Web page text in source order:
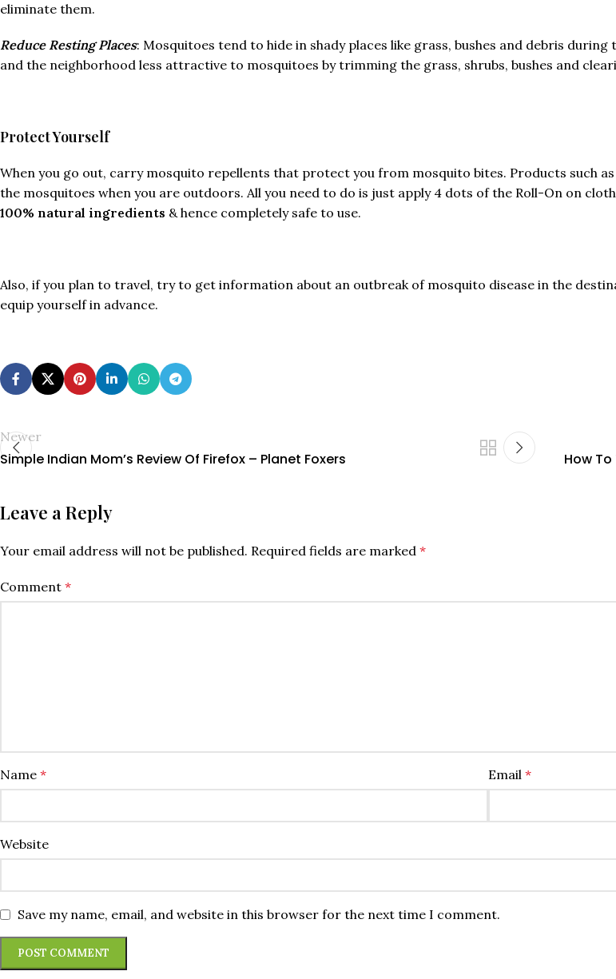
eliminate them.
Reduce Resting Places: Mosquitoes tend to hide in shady places like grass, bushes and debris
and the neighborhood less attractive to mosquitoes by trimming the grass, shrubs, bushes and
Protect Yourself
When you go out, carry mosquito repellents that protect you from mosquito bites. Products such
the mosquitoes when you are outdoors. All you need to do is just apply 4 dots of the Roll-On on
100% natural ingredients & hence completely safe to use.
Also, if you plan to travel, try to get information about an outbreak of mosquito disease in the
equip yourself in advance.
Newer
Simple Indian Mom’s Review Of Firefox – Planet Foxers How
Leave a Reply
Your email address will not be published. Required fields are marked *
Comment *
Name * Email *
Website
Save my name, email, and website in this browser for the next time I comment.